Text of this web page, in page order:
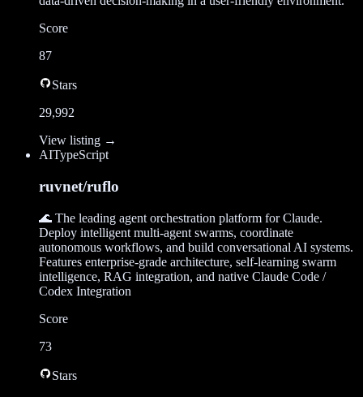
Score
87
Stars
29,992
View listing →
AITypeScript
ruvnet/ruflo
🌊 The leading agent orchestration platform for Claude.
Deploy intelligent multi-agent swarms, coordinate
autonomous workflows, and build conversational AI systems.
Features enterprise-grade architecture, self-learning swarm
intelligence, RAG integration, and native Claude Code /
Codex Integration
Score
73
Stars